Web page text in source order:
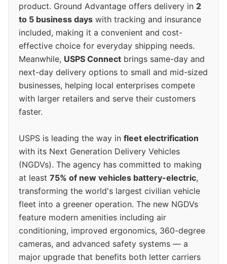
product. Ground Advantage offers delivery in 2
to 5 business days with tracking and insurance
included, making it a convenient and cost-
effective choice for everyday shipping needs.
Meanwhile, USPS Connect brings same-day and
next-day delivery options to small and mid-sized
businesses, helping local enterprises compete
with larger retailers and serve their customers
faster.
USPS is leading the way in fleet electrification
with its Next Generation Delivery Vehicles
(NGDVs). The agency has committed to making
at least 75% of new vehicles battery-electric,
transforming the world's largest civilian vehicle
fleet into a greener operation. The new NGDVs
feature modern amenities including air
conditioning, improved ergonomics, 360-degree
cameras, and advanced safety systems — a
major upgrade that benefits both letter carriers